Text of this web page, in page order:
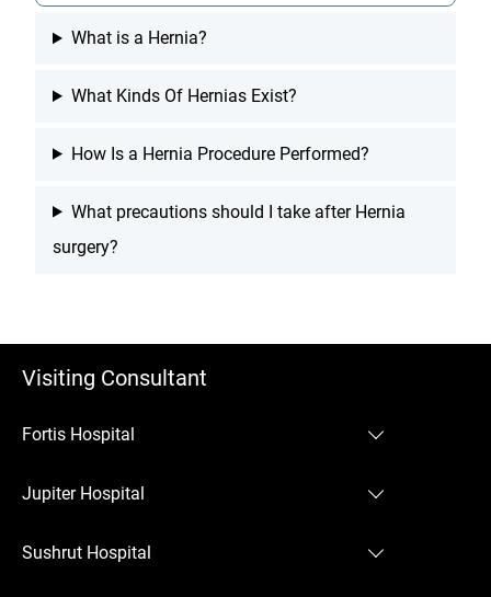
What is a Hernia?
What Kinds Of Hernias Exist?
How Is a Hernia Procedure Performed?
What precautions should I take after Hernia
surgery?
Visiting Consultant
Fortis Hospital
Jupiter Hospital
Sushrut Hospital